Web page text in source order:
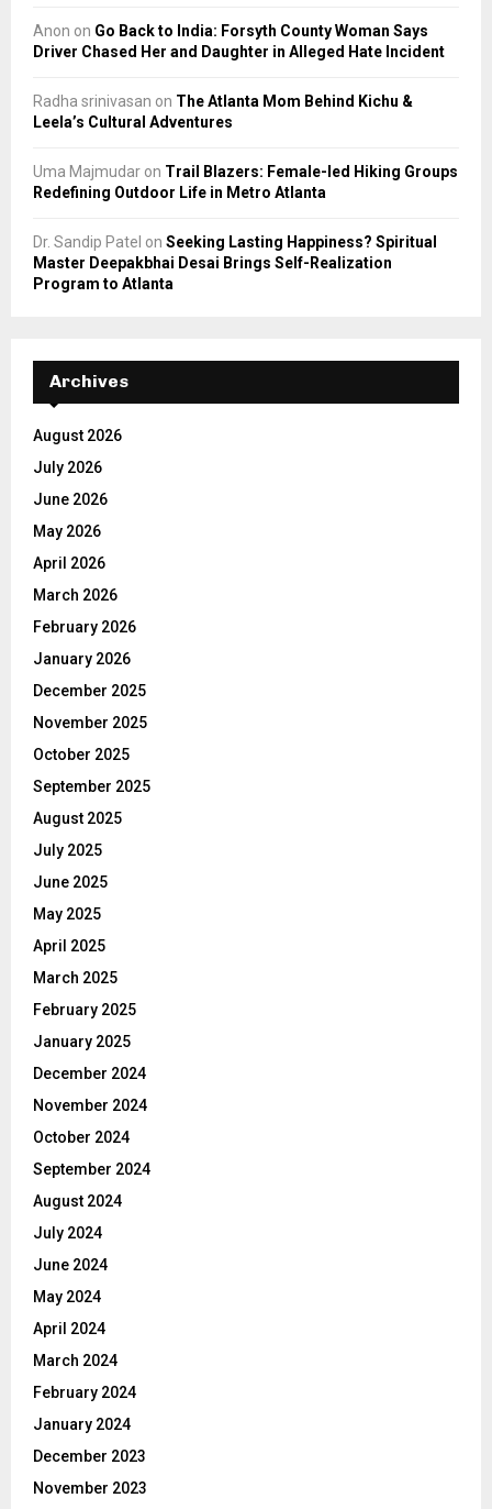
Anon on Go Back to India: Forsyth County Woman Says
Driver Chased Her and Daughter in Alleged Hate Incident
Radha srinivasan on The Atlanta Mom Behind Kichu &
Leela’s Cultural Adventures
Uma Majmudar on Trail Blazers: Female-led Hiking Groups
Redefining Outdoor Life in Metro Atlanta
Dr. Sandip Patel on Seeking Lasting Happiness? Spiritual
Master Deepakbhai Desai Brings Self-Realization
Program to Atlanta
Archives
August 2026
July 2026
June 2026
May 2026
April 2026
March 2026
February 2026
January 2026
December 2025
November 2025
October 2025
September 2025
August 2025
July 2025
June 2025
May 2025
April 2025
March 2025
February 2025
January 2025
December 2024
November 2024
October 2024
September 2024
August 2024
July 2024
June 2024
May 2024
April 2024
March 2024
February 2024
January 2024
December 2023
November 2023